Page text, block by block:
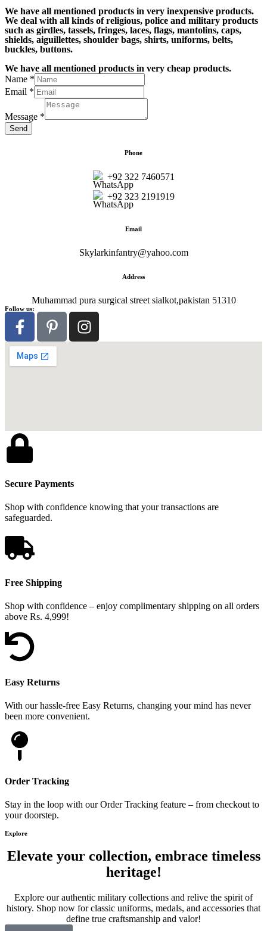
We have all mentioned products in very inexpensive products.
We deal with all kinds of religious, police and military products
such as girdles, tassels, fringes, laces, flags, mantolins, caps,
shields, aiguillettes, shoulder bags, shirts, uniforms, belts,
buckles, buttons.
We have all mentioned products in very cheap products.
Name *
Email *
Message *
Send
Phone
+92 322 7460571
+92 323 2191919
Email
Skylarkinfantry@yahoo.com
Address
Muhammad pura surgical street sialkot,pakistan 51310
Follow us:
Secure Payments
Shop with confidence knowing that your transactions are
safeguarded.
Free Shipping
Shop with confidence – enjoy complimentary shipping on all orders
above Rs. 4,999!
Easy Returns
With our hassle-free Easy Returns, changing your mind has never
been more convenient.
Order Tracking
Stay in the loop with our Order Tracking feature – from checkout to
your doorstep.
Explore
Elevate your collection, embrace timeless
heritage!
Explore our authentic military collections and relive the spirit of
history. Shop now for classic uniforms, medals, and accessories that
define true craftsmanship and valor!